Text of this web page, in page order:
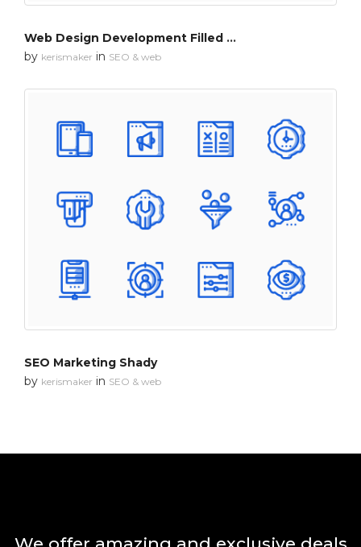
Web Design Development Filled Outline
by kerismaker in SEO & web
SEO Marketing Shady
by kerismaker in SEO & web